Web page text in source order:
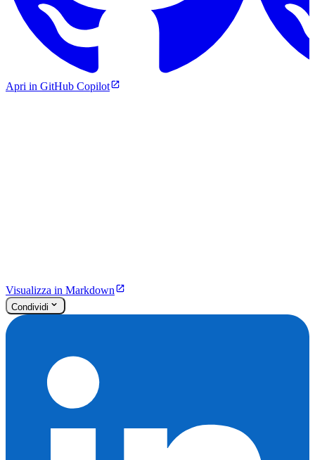
Apri in GitHub Copilot
Visualizza in Markdown
Condividi